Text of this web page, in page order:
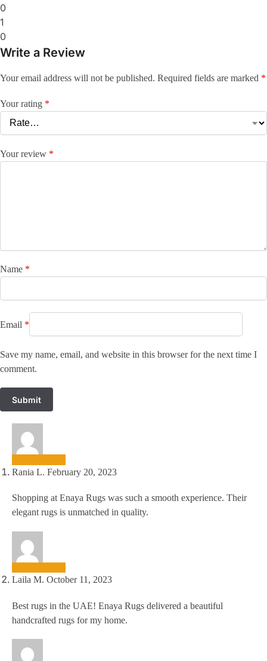
0
1
0
Write a Review
Your email address will not be published. Required fields are marked *
Your rating *
Your review *
Name *
Email *
Save my name, email, and website in this browser for the next time I
comment.
Rania L. February 20, 2023
Shopping at Enaya Rugs was such a smooth experience. Their
elegant rugs is unmatched in quality.
Laila M. October 11, 2023
Best rugs in the UAE! Enaya Rugs delivered a beautiful
handcrafted rugs for my home.